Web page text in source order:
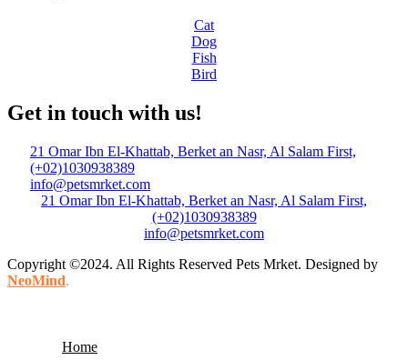
Cat
Dog
Fish
Bird
Get in touch with us!
21 Omar Ibn El-Khattab, Berket an Nasr, Al Salam First,
(+02)1030938389
info@petsmrket.com
21 Omar Ibn El-Khattab, Berket an Nasr, Al Salam First,
(+02)1030938389
info@petsmrket.com
Copyright ©2024. All Rights Reserved Pets Mrket. Designed by
NeoMind.
Home